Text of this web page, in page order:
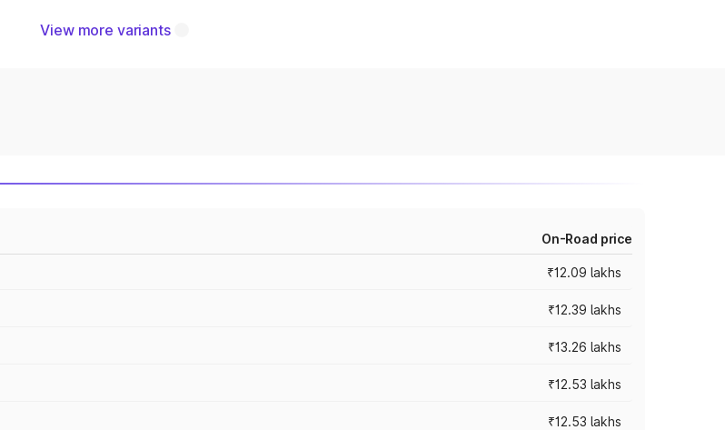
View more variants
On-Road price
₹12.09 lakhs
₹12.39 lakhs
₹13.26 lakhs
₹12.53 lakhs
₹12.53 lakhs